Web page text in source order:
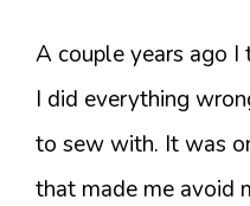
A couple years ago
I did everything
to sew with. It was
that made me avoid